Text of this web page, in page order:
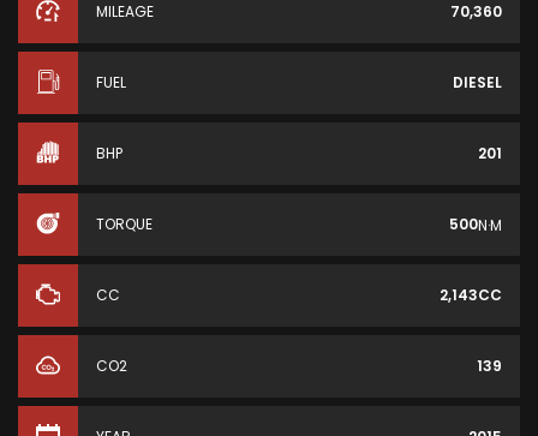
MILEAGE 70,360
FUEL DIESEL
BHP 201
TORQUE 500N·M
CC 2,143CC
CO2 139